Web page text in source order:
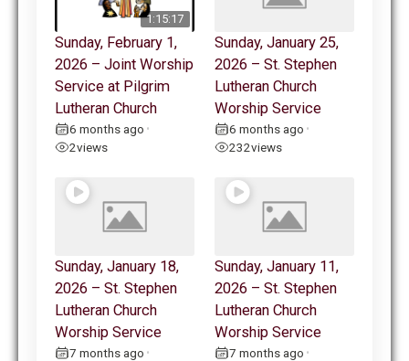
1:15:17
Sunday, February 1,
2026 – Joint Worship
Service at Pilgrim
Lutheran Church
6 months ago •
2views
Sunday, January 25,
2026 – St. Stephen
Lutheran Church
Worship Service
6 months ago •
232views
Sunday, January 18,
2026 – St. Stephen
Lutheran Church
Worship Service
7 months ago •
Sunday, January 11,
2026 – St. Stephen
Lutheran Church
Worship Service
7 months ago •